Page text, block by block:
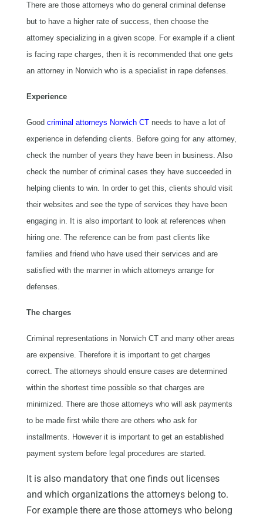
There are those attorneys who do general criminal defense
but to have a higher rate of success, then choose the
attorney specializing in a given scope. For example if a client
is facing rape charges, then it is recommended that one gets
an attorney in Norwich who is a specialist in rape defenses.
Experience
Good criminal attorneys Norwich CTneeds to have a lot of
experience in defending clients. Before going for any attorney,
check the number of years they have been in business. Also
check the number of criminal cases they have succeeded in
helping clients to win. In order to get this, clients should visit
their websites and see the type of services they have been
engaging in. It is also important to look at references when
hiring one. The reference can be from past clients like
families and friend who have used their services and are
satisfied with the manner in which attorneys arrange for
defenses.
The charges
Criminal representations in Norwich CT and many other areas
are expensive. Therefore it is important to get charges
correct. The attorneys should ensure cases are determined
within the shortest time possible so that charges are
minimized. There are those attorneys who will ask payments
to be made first while there are others who ask for
installments. However it is important to get an established
payment system before legal procedures are started.
It is also mandatory that one finds out licenses
and which organizations the attorneys belong to.
For example there are those attorneys who belong